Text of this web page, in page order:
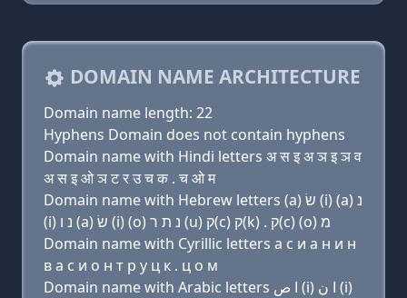
DOMAIN NAME ARCHITECTURE
Domain name length: 22
Hyphens Domain does not contain hyphens
Domain name with Hindi letters अ स इ अ ञ इ ञ व
अ स इ ओ ञ ट र उ च क . च ओ म
Domain name with Hebrew letters (a) שׂ (i) (a) נ
(i) נ ו (a) שׂ (i) (ο) נ ת ר (u) ק(c) ק(k) . ק(c) (ο) מ
Domain name with Cyrillic letters a с и a н и н
в a с и о н т р у ц к . ц о м
Domain name with Arabic letters ﺍ ﺹ (i) ﺍ ﻥ (i)